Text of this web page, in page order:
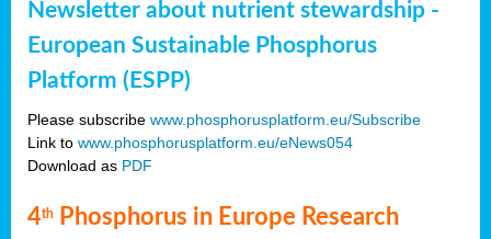
Newsletter about nutrient stewardship -
European Sustainable Phosphorus
Platform (ESPP)
Please subscribe www.phosphorusplatform.eu/Subscribe
Link to www.phosphorusplatform.eu/eNews054
Download as PDF
4th
Phosphorus in Europe Research